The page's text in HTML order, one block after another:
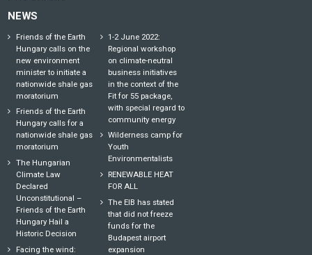
NEWS
Friends of the Earth
Hungary calls on the
new environment
minister to initiate a
nationwide shale gas
moratorium
Friends of the Earth
Hungary calls for a
nationwide shale gas
moratorium
The Hungarian
Climate Law
Declared
Unconstitutional –
Friends of the Earth
Hungary Hail a
Historic Decision
Facing the wind:
1-2 June 2022:
Regional workshop
on climate-neutral
business initiatives
in the context of the
Fit for 55 package,
with special regard to
community energy
Wilderness camp for
Youth
Environmentalists
RENEWABLE HEAT
FOR ALL
The EIB has stated
that did not freeze
funds for the
Budapest airport
expansion